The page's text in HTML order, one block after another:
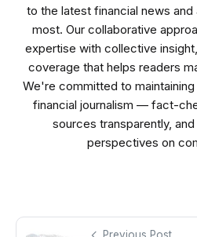
to the latest financial news
most. Our collaborative
expertise with collective
coverage that helps readers
We're committed to
financial journalism — fact-
sources transparently,
perspectives on